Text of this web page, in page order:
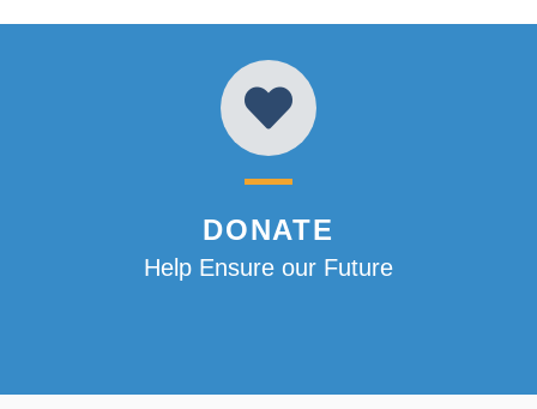
DONATE
Help Ensure our Future